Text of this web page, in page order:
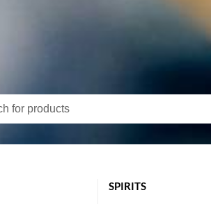
SPIRITS